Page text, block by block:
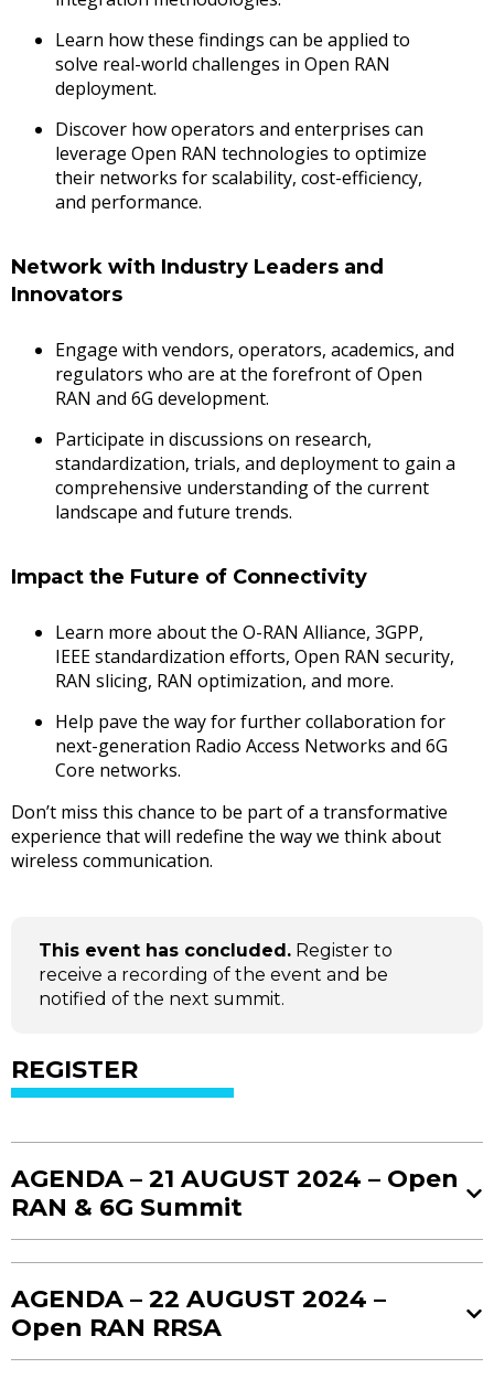
Learn how these findings can be applied to
solve real-world challenges in Open RAN
deployment.
Discover how operators and enterprises can
leverage Open RAN technologies to optimize
their networks for scalability, cost-efficiency,
and performance.
Network with Industry Leaders and
Innovators
Engage with vendors, operators, academics, and
regulators who are at the forefront of Open
RAN and 6G development.
Participate in discussions on research,
standardization, trials, and deployment to gain a
comprehensive understanding of the current
landscape and future trends.
Impact the Future of Connectivity
Learn more about the O-RAN Alliance, 3GPP,
IEEE standardization efforts, Open RAN security,
RAN slicing, RAN optimization, and more.
Help pave the way for further collaboration for
next-generation Radio Access Networks and 6G
Core networks.
Don’t miss this chance to be part of a transformative
experience that will redefine the way we think about
wireless communication.
This event has concluded. Register to
receive a recording of the event and be
notified of the next summit.
REGISTER
AGENDA – 21 AUGUST 2024 – Open
RAN & 6G Summit
Registration and Coffee
AGENDA – 22 AUGUST 2024 –
Open RAN RRSA